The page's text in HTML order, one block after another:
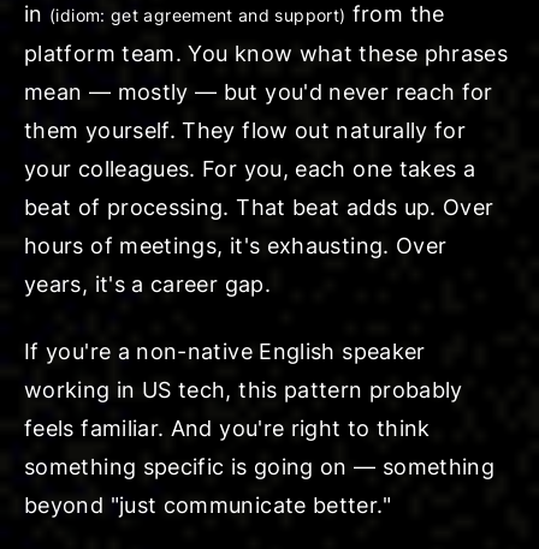
in (idiom: get agreement and support) from the
platform team. You know what these phrases
mean — mostly — but you'd never reach for
them yourself. They flow out naturally for
your colleagues. For you, each one takes a
beat of processing. That beat adds up. Over
hours of meetings, it's exhausting. Over
years, it's a career gap.
If you're a non-native English speaker
working in US tech, this pattern probably
feels familiar. And you're right to think
something specific is going on — something
beyond "just communicate better."